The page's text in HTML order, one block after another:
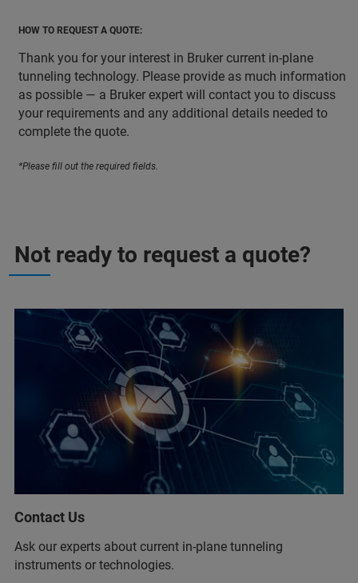
HOW TO REQUEST A QUOTE:
Thank you for your interest in Bruker current in-plane
tunneling technology. Please provide as much information
as possible — a Bruker expert will contact you to discuss
your requirements and any additional details needed to
complete the quote.
*Please fill out the required fields.
Not ready to request a quote?
Contact Us
Ask our experts about current in-plane tunneling
instruments or technologies.